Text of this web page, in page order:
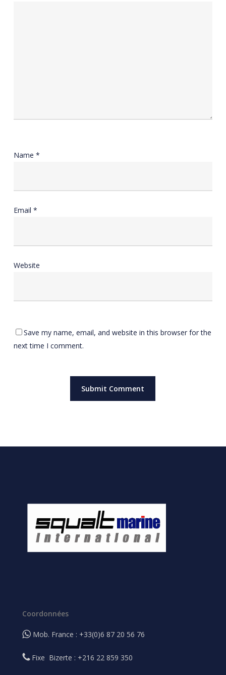
Name *
Email *
Website
Save my name, email, and website in this browser for the
next time I comment.
Coordonnées
Mob. France : +33(0)6 87 20 56 76
Fixe Bizerte : +216 22 859 350